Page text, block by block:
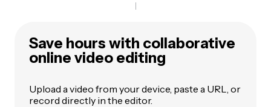
Save hours with collaborative
online video editing
Upload a video from your device, paste a URL, or
record directly in the editor.